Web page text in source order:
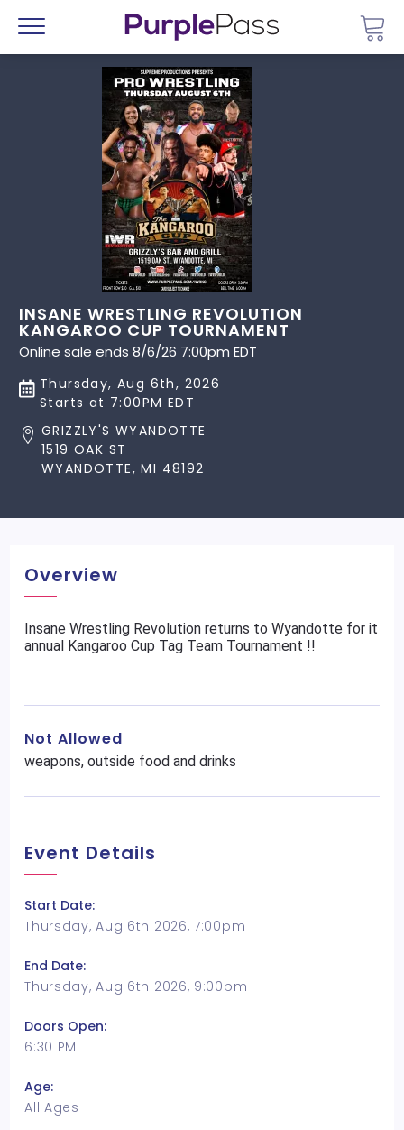
Menu
INSANE WRESTLING REVOLUTION
KANGAROO CUP TOURNAMENT
Online sale ends 8/6/26 7:00pm EDT
Thursday, Aug 6th, 2026
Starts at 7:00PM EDT
GRIZZLY'S WYANDOTTE
1519 OAK ST
WYANDOTTE, MI 48192
Overview
Insane Wrestling Revolution returns to Wyandotte for it
annual Kangaroo Cup Tag Team Tournament !!
Not Allowed
weapons, outside food and drinks
Event Details
Start Date:
Thursday, Aug 6th 2026, 7:00pm
End Date:
Thursday, Aug 6th 2026, 9:00pm
Doors Open:
6:30 PM
Age:
All Ages